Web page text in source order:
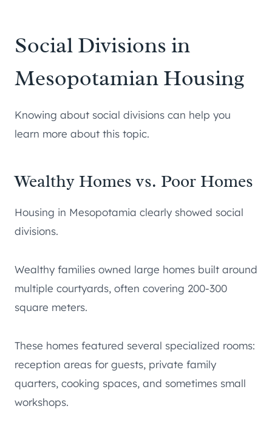
Social Divisions in
Mesopotamian Housing
Knowing about social divisions can help you
learn more about this topic.
Wealthy Homes vs. Poor Homes
Housing in Mesopotamia clearly showed social
divisions.
Wealthy families owned large homes built around
multiple courtyards, often covering 200-300
square meters.
These homes featured several specialized rooms:
reception areas for guests, private family
quarters, cooking spaces, and sometimes small
workshops.